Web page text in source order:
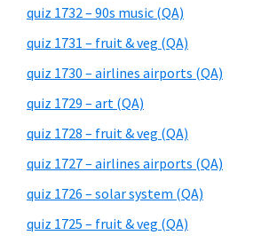
quiz 1732 – 90s music (QA)
quiz 1731 – fruit & veg (QA)
quiz 1730 – airlines airports (QA)
quiz 1729 – art (QA)
quiz 1728 – fruit & veg (QA)
quiz 1727 – airlines airports (QA)
quiz 1726 – solar system (QA)
quiz 1725 – fruit & veg (QA)